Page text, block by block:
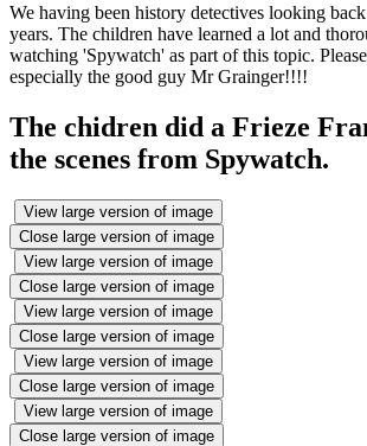
We having been history detectives looking
years. The children have learned a lot and
watching 'Spywatch' as part of this topic.
especially the good guy Mr Grainger!!!!
The chidren did a Frieze
the scenes from Spywatch.
View large version of image
Close large version of image
View large version of image
Close large version of image
View large version of image
Close large version of image
View large version of image
Close large version of image
View large version of image
Close large version of image